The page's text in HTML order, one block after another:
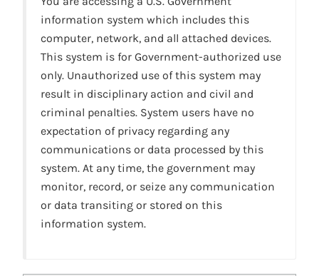
information system which includes this
computer, network, and all attached devices.
This system is for Government-authorized use
only. Unauthorized use of this system may
result in disciplinary action and civil and
criminal penalties. System users have no
expectation of privacy regarding any
communications or data processed by this
system. At any time, the government may
monitor, record, or seize any communication
or data transiting or stored on this
information system.